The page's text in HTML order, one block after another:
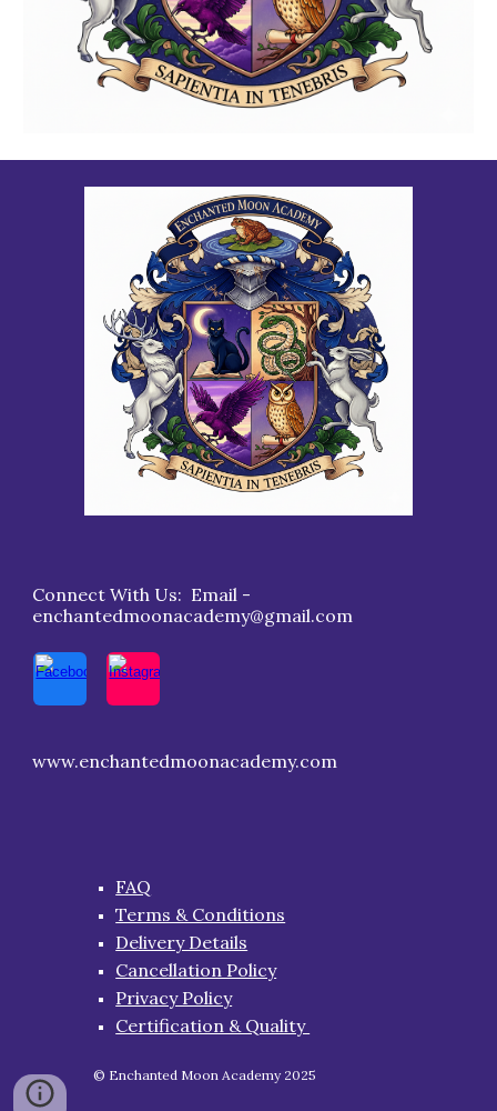
Connect With Us: Email -
enchantedmoonacademy@gmail.com
www.enchantedmoonacademy.com
FAQ
Terms & Conditions
Delivery Details
Cancellation Policy
Privacy Policy
Certification & Quality
© Enchanted Moon Academy 2025